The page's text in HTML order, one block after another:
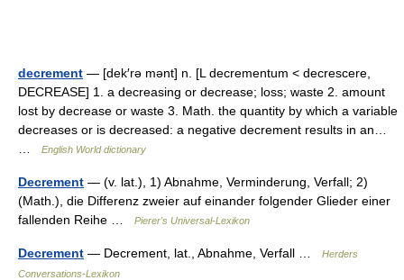
decrement — [dek′rə mənt] n. [L decrementum < decrescere,
DECREASE] 1. a decreasing or decrease; loss; waste 2. amount
lost by decrease or waste 3. Math. the quantity by which a variable
decreases or is decreased: a negative decrement results in an…
English World dictionary
Decrement — (v. lat.), 1) Abnahme, Verminderung, Verfall; 2)
(Math.), die Differenz zweier auf einander folgender Glieder einer
fallenden Reihe …
Pierer's Universal-Lexikon
Decrement — Decrement, lat., Abnahme, Verfall …
Herders
Conversations-Lexikon